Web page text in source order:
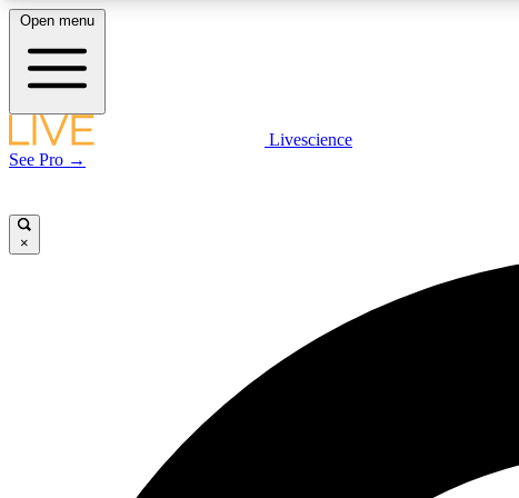
LIVE SCIENCE PLUS
Open menu
Livescience
See Pro →
×